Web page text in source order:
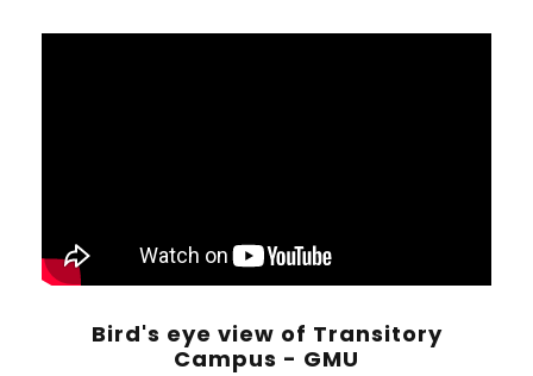
Bird's eye view of Transitory
Campus - GMU